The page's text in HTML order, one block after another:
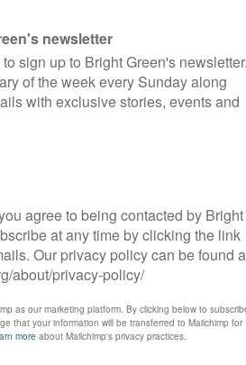
Wales deserves better.
for all.”
one of the most unequal states in
real change! We need a party with
for everyone in Wales.”
Print